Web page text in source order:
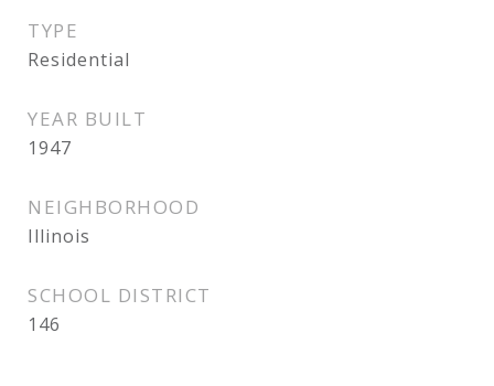
TYPE
Residential
YEAR BUILT
1947
NEIGHBORHOOD
Illinois
SCHOOL DISTRICT
146